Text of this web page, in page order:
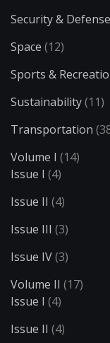
Security & Defense
Space (12)
Sports &
Sustainability(11)
Transportation
Volume I (14)
Issue I (4)
Issue II (4)
Issue III (3)
Issue IV(3)
Volume II (17)
Issue I (4)
Issue II (4)